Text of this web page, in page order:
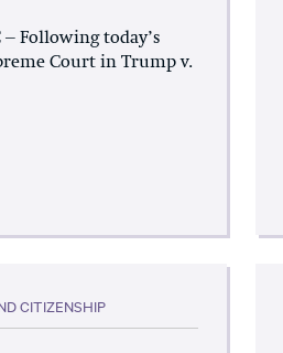
– Following today’s
Court in Trump v.
CITIZENSHIP